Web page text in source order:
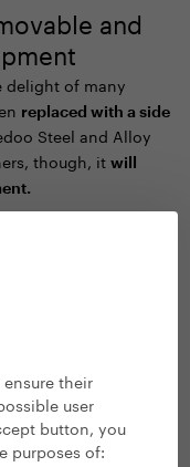
their
user
button, you
purposes of:
and
delight of many
replaced with a side
Steel and Alloy
though, it will
it. Perhaps at